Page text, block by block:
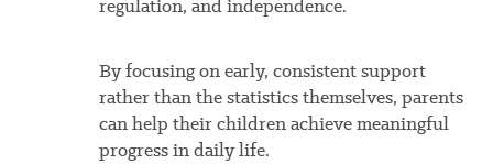
regulation, and independence.
By focusing on early, consistent support
rather than the statistics themselves, parents
can help their children achieve meaningful
progress in daily life.